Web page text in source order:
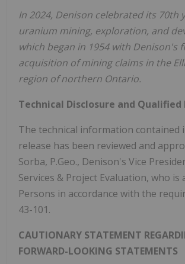
In 2024, Denison celebrated its 70th
uranium mining, exploration, and
which began in 1954 with Denison's
acquisition of mining claims in the
region of northern Ontario.
Technical Disclosure and Qualified
The technical information contained
release has been reviewed and
Sorba, P.Geo., Denison's Vice
Services & Project Evaluation, who is
Persons in accordance with the
43-101.
CAUTIONARY STATEMENT
FORWARD-LOOKING STATEMENTS